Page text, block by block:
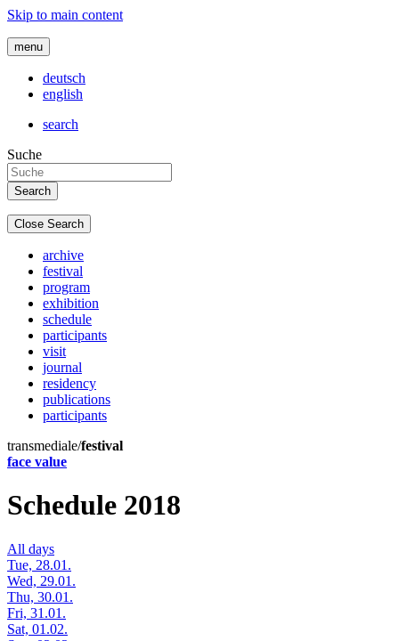
Skip to main content
menu
deutsch
english
search
Suche
Close Search
archive
festival
program
exhibition
schedule
participants
visit
journal
residency
publications
participants
transmediale/festival
face value
Schedule 2018
All days
Tue, 28.01.
Wed, 29.01.
Thu, 30.01.
Fri, 31.01.
Sat, 01.02.